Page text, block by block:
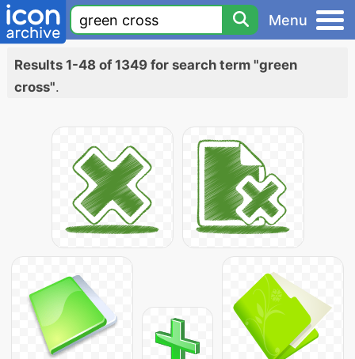
Menu
Results 1-48 of 1349 for search term "green
cross".